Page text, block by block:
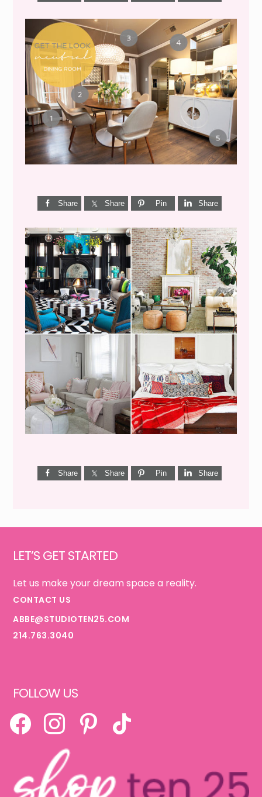
GET THE LOOK {MID-
CENTURY DINING}
Share Share Pin Share
I’M A QUIZ DORK {BUT
THIS ONE IS GOOD}
Share Share Pin Share
LET’S GET STARTED
Let us make your dream space a reality.
CONTACT US
ABBE@STUDIOTEN25.COM
214.763.3040
FOLLOW US
FACEBOOKINSTAGRAMPINTERESTTIKTOK